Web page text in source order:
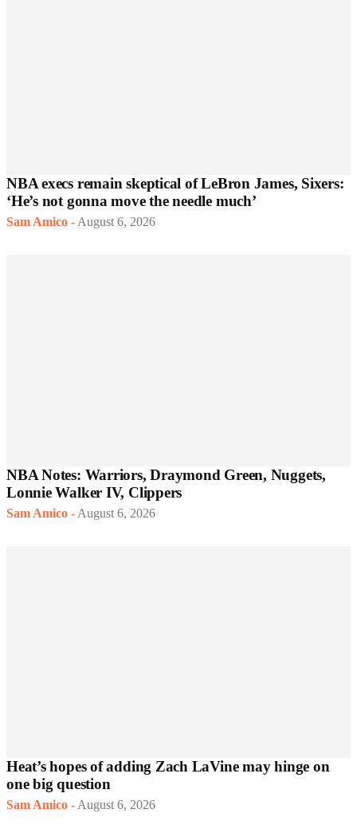
NBA execs remain skeptical of LeBron James, Sixers:
‘He’s not gonna move the needle much’
Sam Amico - August 6, 2026
NBA Notes: Warriors, Draymond Green, Nuggets,
Lonnie Walker IV, Clippers
Sam Amico - August 6, 2026
Heat’s hopes of adding Zach LaVine may hinge on
one big question
Sam Amico - August 6, 2026